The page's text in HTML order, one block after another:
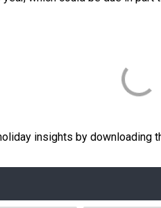
insights by downloading